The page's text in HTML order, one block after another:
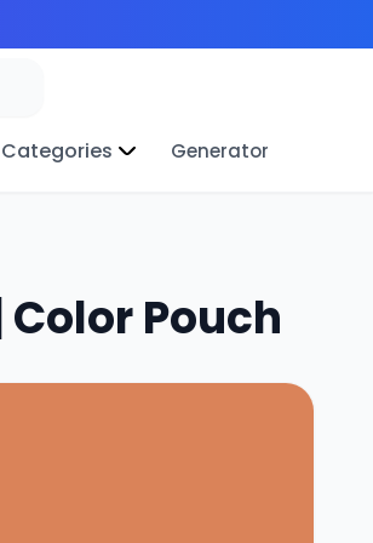
Generator
Pouch